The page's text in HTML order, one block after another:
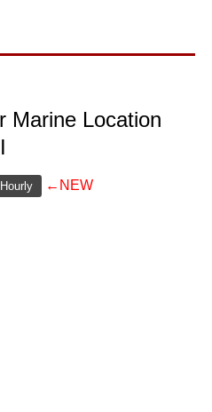
Marine Location
Hourly ←NEW